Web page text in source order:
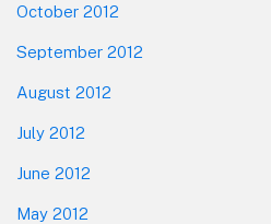
October 2012
September 2012
August 2012
July 2012
June 2012
May 2012